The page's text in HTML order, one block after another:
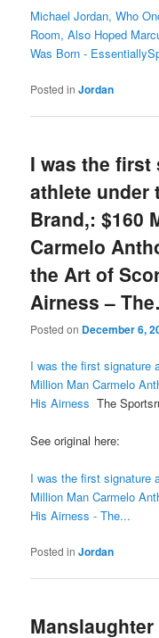
Michael Jordan, Who
Room, Also Hoped
Was Born -
Posted in Jordan
I was the first
athlete under
Brand,: $160
Carmelo
the Art of
Airness –
Posted on December 6,
I was the first signature
Million Man Carmelo
His Airness The
See original here:
I was the first signature
Million Man Carmelo
His Airness - The...
Posted in Jordan
Manslaughter